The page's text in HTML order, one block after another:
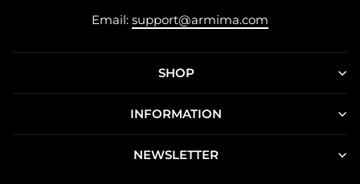
Email: support@armima.com
SHOP
INFORMATION
NEWSLETTER